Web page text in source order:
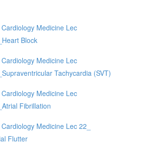
Medicine Lec
Block
Medicine Lec
Tachycardia (SVT)
Medicine Lec
Fibrillation
Medicine Lec 22_
Flutter